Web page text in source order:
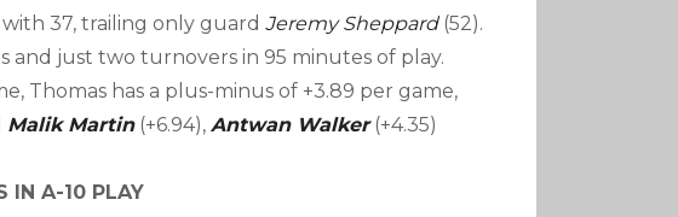
with 37, trailing only guard Jeremy Sheppard(52).
and just two turnovers in 95 minutes of play.
Thomas has a plus-minus of +3.89 per game,
Malik Martin(+6.94), Antwan Walker(+4.35)
IN A-10 PLAY